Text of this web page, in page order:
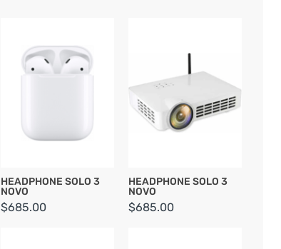
HEADPHONE SOLO 3
NOVO
$685.00
HEADPHONE SOLO 3
NOVO
$685.00